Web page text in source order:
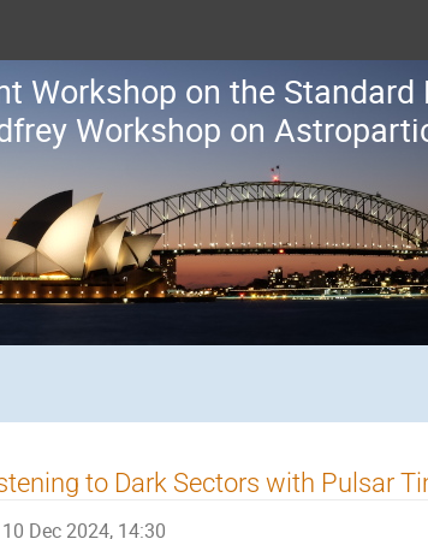
Workshop on the Standard
Workshop on
to Dark Sectors with Pulsar
10 Dec 2024, 14:30